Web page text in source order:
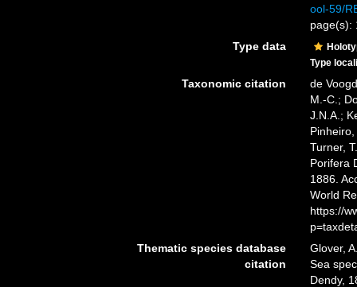
ool-59/
page(s):
Type data
Type
Taxonomic citation
de
M.-C.;
J.N.A.;
Turner,
Porifera
1886.
World
https://
Thematic species database
citation
Glover,
Sea
Dendy,